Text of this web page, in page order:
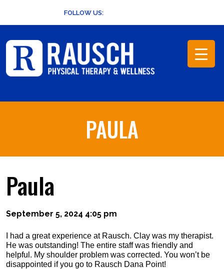
content
FOLLOW US:
PAULA
Paula
September 5, 2024 4:05 pm
I had a great experience at Rausch. Clay was my therapist.
He was outstanding! The entire staff was friendly and
helpful. My shoulder problem was corrected. You won’t be
disappointed if you go to Rausch Dana Point!